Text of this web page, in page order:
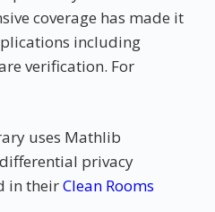
coverage has made it
including
verification. For
uses Mathlib
privacy
in theirClean Rooms